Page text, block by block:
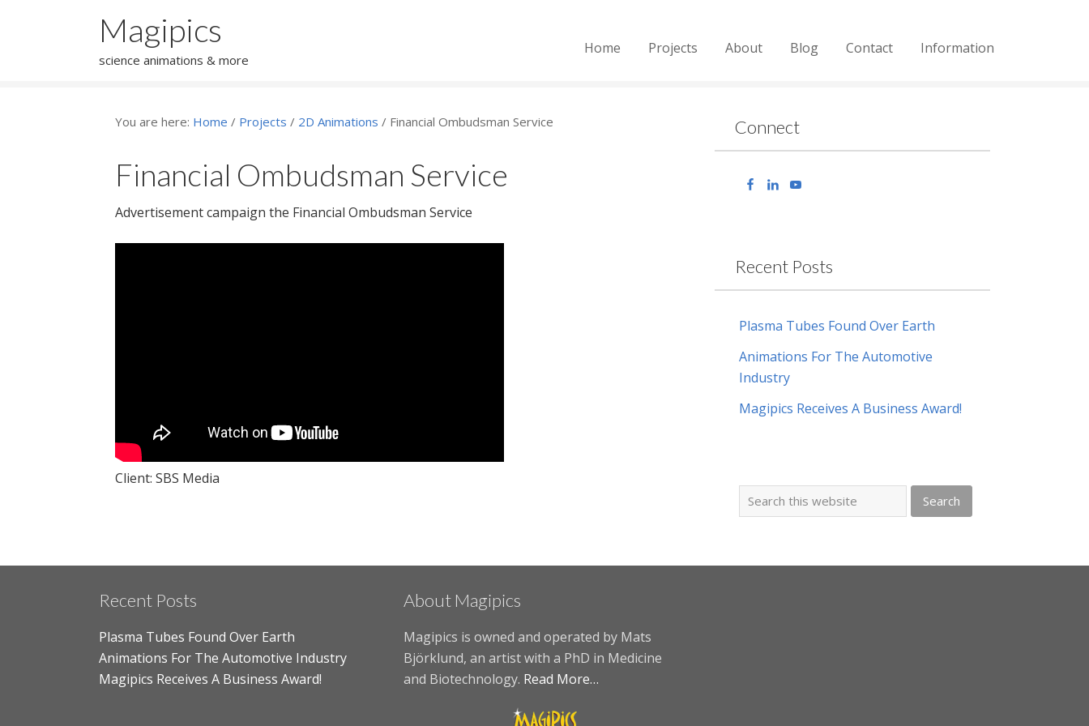
Magipics
science animations & more
Home Projects About Blog Contact Information
You are here: Home / Projects / 2D Animations / Financial Ombudsman Service
Financial Ombudsman Service
Advertisement campaign the Financial Ombudsman Service
Client: SBS Media
Connect
Recent Posts
Plasma Tubes Found Over Earth
Animations For The Automotive
Industry
Magipics Receives A Business Award!
Recent Posts
Plasma Tubes Found Over Earth
Animations For The Automotive Industry
Magipics Receives A Business Award!
About Magipics
Magipics is owned and operated by Mats
Björklund, an artist with a PhD in Medicine
and Biotechnology. Read More…